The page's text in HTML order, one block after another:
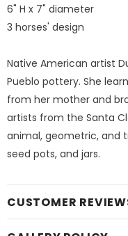
6" H x 7" diameter
3 horses' design
Native American artist
Pueblo pottery. She
from her mother and
artists from the Santa
animal, geometric, and
seed pots, and jars.
CUSTOMER